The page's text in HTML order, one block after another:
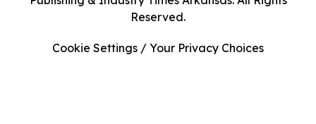
Reserved.
Cookie Settings / Your Privacy Choices